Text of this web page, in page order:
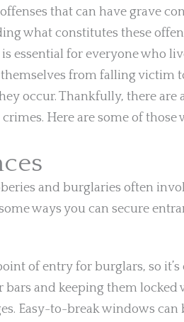
that can have grave
what constitutes these
essential for everyone who
from falling victim
occur. Thankfully, there are
Here are some of those
and burglaries often
ways you can secure
of entry for burglars, so
bars and keeping them
Easy-to-break windows